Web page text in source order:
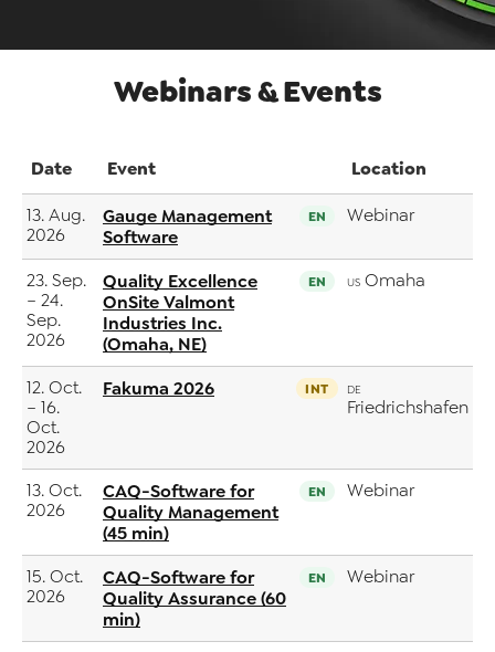
Webinars & Events
Date Event Location
13. Aug.
2026
Gauge Management
Software
EN Webinar
23. Sep.
– 24.
Sep.
2026
Quality Excellence
OnSite Valmont
Industries Inc.
(Omaha, NE)
EN US Omaha
12. Oct.
– 16.
Oct.
2026
Fakuma 2026 INT DE
Friedrichshafen
13. Oct.
2026
CAQ-Software for
Quality Management
(45 min)
EN Webinar
15. Oct.
2026
CAQ-Software for
Quality Assurance (60
min)
EN Webinar